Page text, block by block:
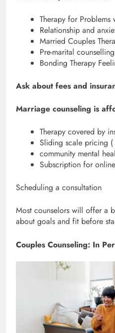
Therapy for Problems
Relationship and
Married Couples
Pre-marital counselling
Bonding Therapy
Ask about fees and
Marriage counseling is
Therapy covered by
Sliding scale pricing (
community mental
Subscription for
Scheduling a consultation
Most counselors will offer a
about goals and fit before
Couples Counseling: In